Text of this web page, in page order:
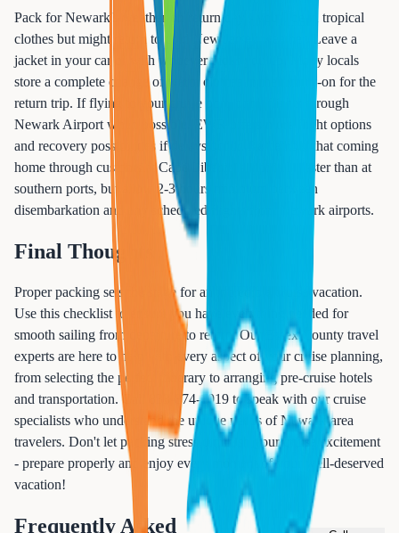
Pack for Newark's weather on return day - you'll be in tropical
clothes but might return to cold New Jersey weather. Leave a
jacket in your car or with whoever picks you up. Many locals
store a complete change of warm clothes in their carry-on for the
return trip. If flying to your cruise port, book flights through
Newark Airport when possible. EWR offers more flight options
and recovery possibilities if delays occur. Remember that coming
home through customs at Cape Liberty is typically faster than at
southern ports, but allow 2-3 hours minimum between
disembarkation and any scheduled flights from Newark airports.
Final Thoughts
Proper packing sets the stage for an incredible cruise vacation.
Use this checklist to ensure you have everything needed for
smooth sailing from departure to return. Our Essex County travel
experts are here to help with every aspect of your cruise planning,
from selecting the perfect itinerary to arranging pre-cruise hotels
and transportation. Call 833-874-1019 to speak with our cruise
specialists who understand the unique needs of Newark-area
travelers. Don't let packing stress diminish your cruise excitement
- prepare properly and enjoy every moment of your well-deserved
vacation!
Frequently Asked